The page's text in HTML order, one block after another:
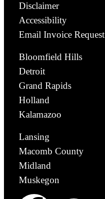
Disclaimer
Accessibility
Email Invoice Request
Bloomfield Hills
Detroit
Grand Rapids
Holland
Kalamazoo
Lansing
Macomb County
Midland
Muskegon